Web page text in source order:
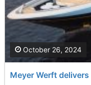
Meyer Werft
October 26, 2024